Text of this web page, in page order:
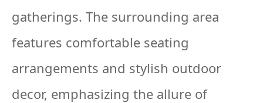
gatherings. The surrounding area
features comfortable seating
arrangements and stylish outdoor
decor, emphasizing the allure of